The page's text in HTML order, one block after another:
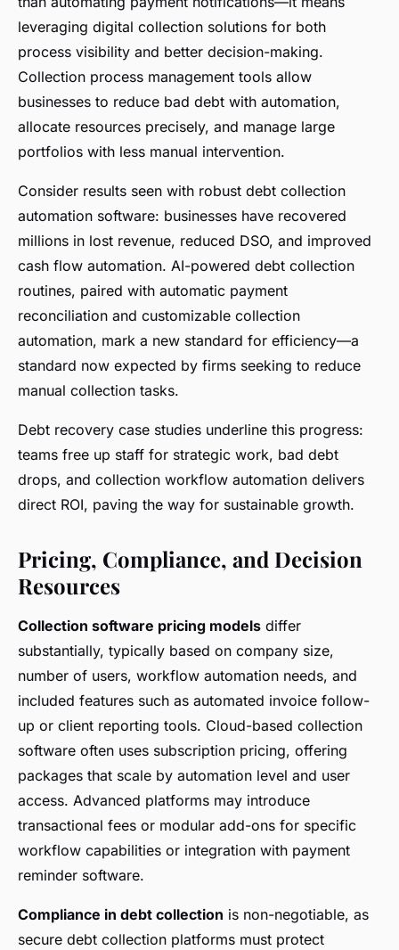
leveraging digital collection solutions for both
process visibility and better decision-making.
Collection process management tools allow
businesses to reduce bad debt with automation,
allocate resources precisely, and manage large
portfolios with less manual intervention.
Consider results seen with robust debt collection
automation software: businesses have recovered
millions in lost revenue, reduced DSO, and improved
cash flow automation. AI-powered debt collection
routines, paired with automatic payment
reconciliation and customizable collection
automation, mark a new standard for efficiency—a
standard now expected by firms seeking to reduce
manual collection tasks.
Debt recovery case studies underline this progress:
teams free up staff for strategic work, bad debt
drops, and collection workflow automation delivers
direct ROI, paving the way for sustainable growth.
Pricing, Compliance, and Decision
Resources
Collection software pricing models differ
substantially, typically based on company size,
number of users, workflow automation needs, and
included features such as automated invoice follow-
up or client reporting tools. Cloud-based collection
software often uses subscription pricing, offering
packages that scale by automation level and user
access. Advanced platforms may introduce
transactional fees or modular add-ons for specific
workflow capabilities or integration with payment
reminder software.
Compliance in debt collection is non-negotiable, as
secure debt collection platforms must protect